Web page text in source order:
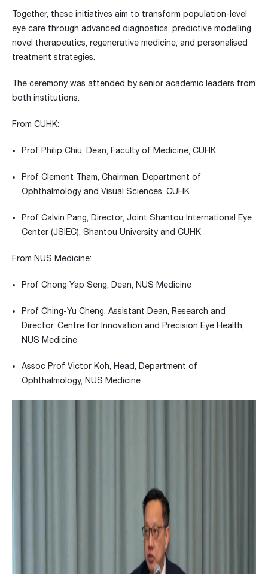
Together, these initiatives aim to transform population-level
eye care through advanced diagnostics, predictive modelling,
novel therapeutics, regenerative medicine, and personalised
treatment strategies.
The ceremony was attended by senior academic leaders from
both institutions.
From CUHK:
Prof Philip Chiu, Dean, Faculty of Medicine, CUHK
Prof Clement Tham, Chairman, Department of
Ophthalmology and Visual Sciences, CUHK
Prof Calvin Pang, Director, Joint Shantou International Eye
Center (JSIEC), Shantou University and CUHK
From NUS Medicine:
Prof Chong Yap Seng, Dean, NUS Medicine
Prof Ching-Yu Cheng, Assistant Dean, Research and
Director, Centre for Innovation and Precision Eye Health,
NUS Medicine
Assoc Prof Victor Koh, Head, Department of
Ophthalmology, NUS Medicine